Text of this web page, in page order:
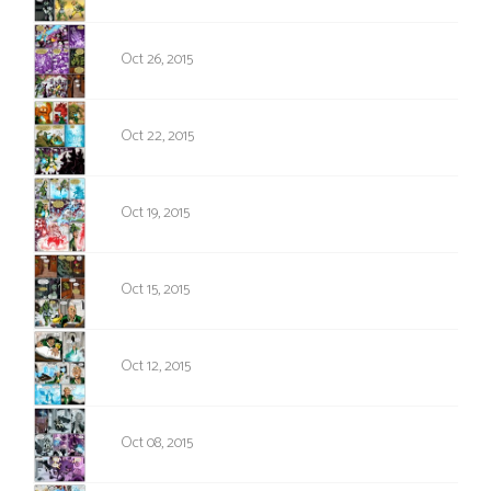
Oct 26, 2015
Oct 22, 2015
Oct 19, 2015
Oct 15, 2015
Oct 12, 2015
Oct 08, 2015